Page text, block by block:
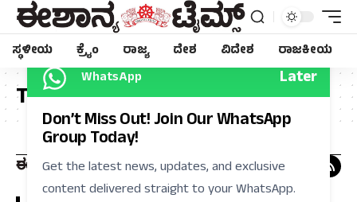
ಸ್ಥಳೀಯ ಕ್ರೈಂ ರಾಜ್ಯ ದೇಶ ವಿದೇಶ ರಾಜಕೀಯ
Tag:ವಿಷ
WhatsApp Later
Don’t Miss Out! Join Our WhatsApp
Group Today!
Get the latest news, updates, and exclusive
content delivered straight to your WhatsApp.